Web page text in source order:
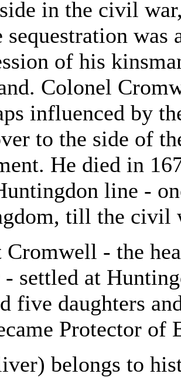
in the civil
sequestration was
of his
Colonel
influenced by
to the side of
He died in
line -
till the civil
Cromwell - the
settled at
five daughters
Protector of
belongs to